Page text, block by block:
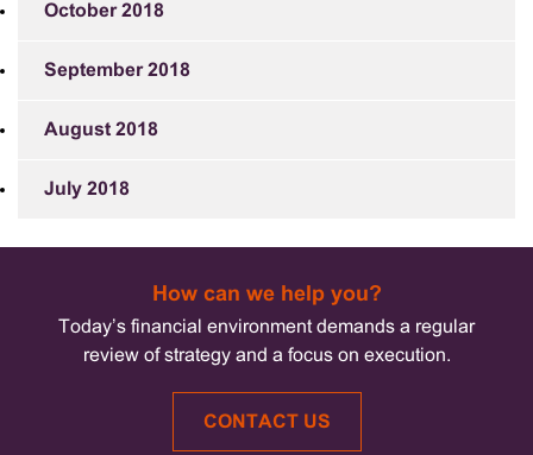
October 2018
September 2018
August 2018
July 2018
How can we help you?
Today’s financial environment demands a regular
review of strategy and a focus on execution.
CONTACT US